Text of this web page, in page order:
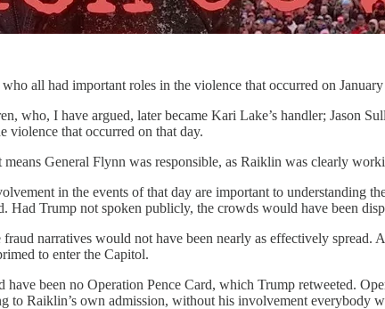
all had important roles in the violence that occurred on
who, I have argued, later became Kari Lake’s handler; Jason
violence that occurred on that day.
General Flynn was responsible, as Raiklin was clearly
in the events of that day are important to
Had Trump not spoken publicly, the crowds would have been
narratives would not have been nearly as effectively
to enter the Capitol.
been no Operation Pence Card, which Trump retweeted.
to Raiklin’s own admission, without his involvement everybody